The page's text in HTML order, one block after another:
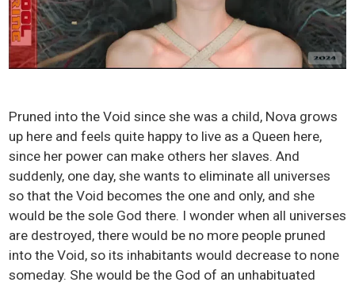
Pruned into the Void since she was a child, Nova grows
up here and feels quite happy to live as a Queen here,
since her power can make others her slaves. And
suddenly, one day, she wants to eliminate all universes
so that the Void becomes the one and only, and she
would be the sole God there. I wonder when all universes
are destroyed, there would be no more people pruned
into the Void, so its inhabitants would decrease to none
someday. She would be the God of an unhabituated